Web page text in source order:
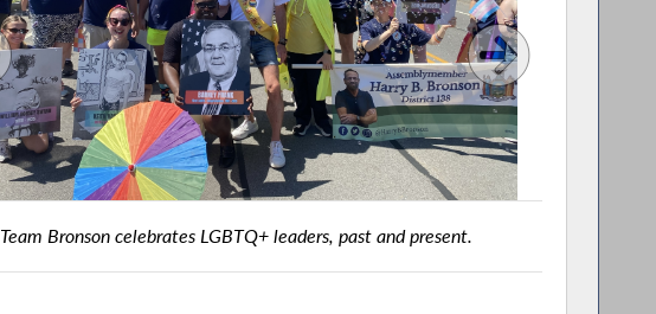
Team Bronson celebrates LGBTQ+ leaders, past and present.